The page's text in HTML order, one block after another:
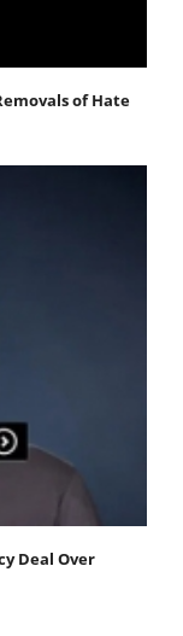
of Hate
Deal Over